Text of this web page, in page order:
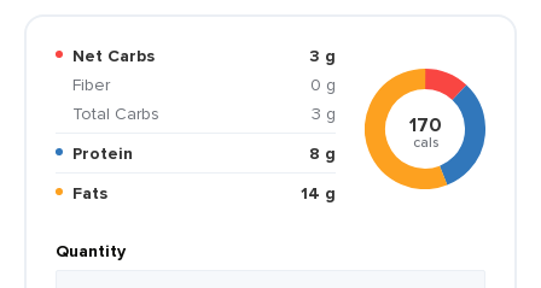
Net Carbs
3 g
Fiber
0 g
Total Carbs
3 g
Protein
8 g
Fats
14 g
170
cals
Quantity